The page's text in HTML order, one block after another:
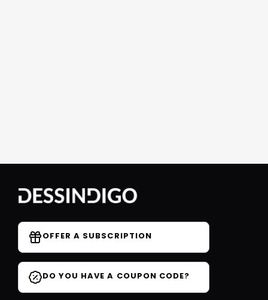
OFFER A SUBSCRIPTION
DO YOU HAVE A COUPON CODE?